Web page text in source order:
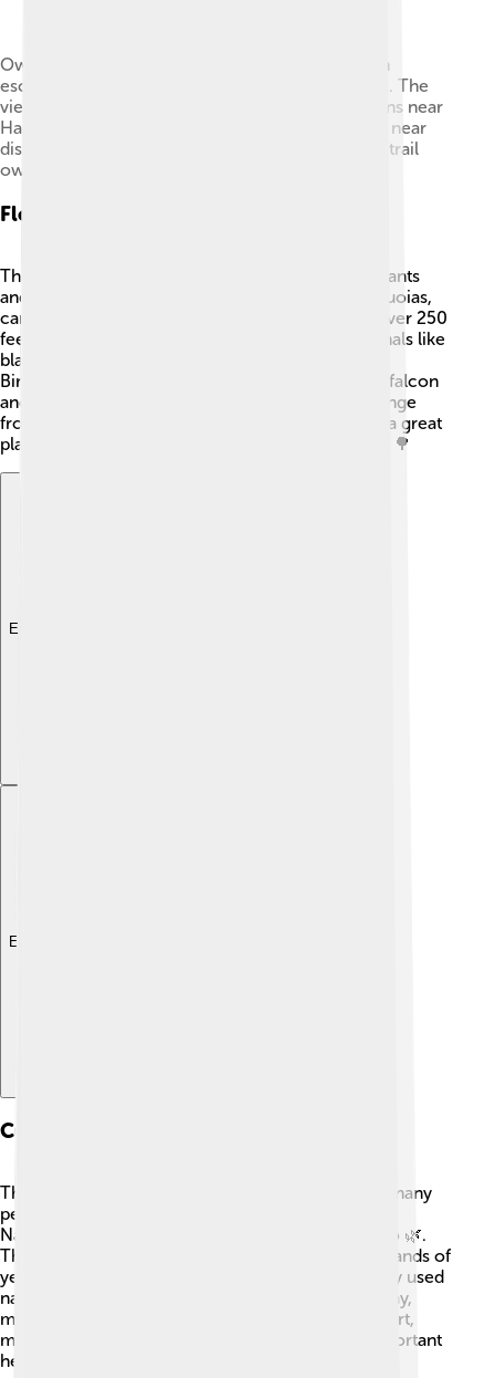
Owens Valley , eastern California, and the eastern
escarpment of the Sierra Nevada mountain range. The
view is looking southwest from the Inyo Mountains near
Harkless Flat. Tinemaha Reservoir is visible in the near
distance. There is an old cabin and an old mining trail
owned and still claimed here at Harkless Flat.
Flora And Fauna
The Sierra Nevada is home to a wide variety of plants
and animals 🌼🦊! Many trees, including giant sequoias,
can be found here. These trees can grow to be over 250
feet tall! The mountains provide a habitat for animals like
black bears, mountain lions, and mule deer 🐻.
Birdwatchers can spot species like the peregrine falcon
and western bluebird! The diverse ecosystems range
from lush forests to rocky alpine areas, making it a great
place to explore nature and see wildlife in action! 🌳
Explore with ChatDino
Explore with ChatDino
Cultural Significance
The Sierra Nevada holds cultural significance for many
people. The area is rich in history and stories from
Native American tribes, like the Washoe and Mono 🌿.
These tribes have lived in the mountains for thousands of
years and have deep connections to the land. They used
natural resources for food, shelter, and tools. Today,
many visitors learn about their traditions through art,
music, and storytelling, helping preserve their important
heritage! 🎨